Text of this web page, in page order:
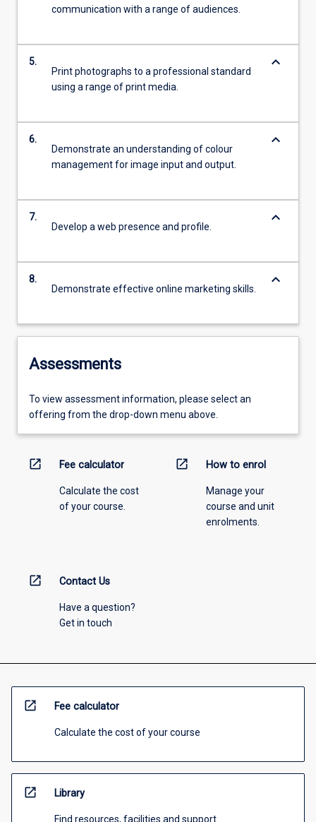
communication with a range of audiences.
5.
Print photographs to a professional standard
using a range of print media.
keyboard_arrow_down
6.
Demonstrate an understanding of colour
management for image input and output.
keyboard_arrow_down
7.
Develop a web presence and profile.
keyboard_arrow_down
8.
Demonstrate effective online marketing skills.
keyboard_arrow_down
Assessments
To view assessment information, please select an
offering from the drop-down menu above.
open_in_new Fee calculator
Calculate the cost
of your course.
open_in_new How to enrol
Manage your
course and unit
enrolments.
open_in_new Contact Us
Have a question?
Get in touch
open_in_new Fee calculator
Calculate the cost of your course
open_in_new Library
Find resources, facilities and support